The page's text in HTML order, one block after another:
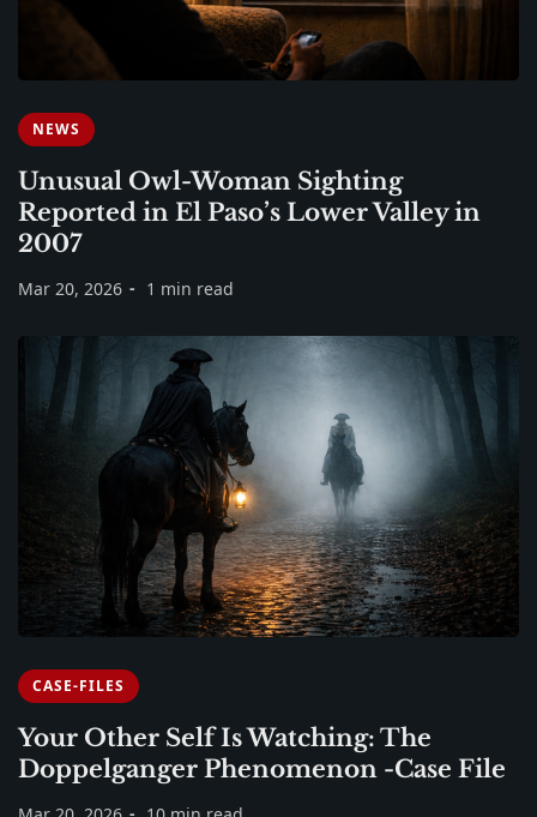
NEWS
Unusual Owl-Woman Sighting
Reported in El Paso’s Lower Valley in
2007
Mar 20, 2026 1 min read
CASE-FILES
Your Other Self Is Watching: The
Doppelganger Phenomenon -Case File